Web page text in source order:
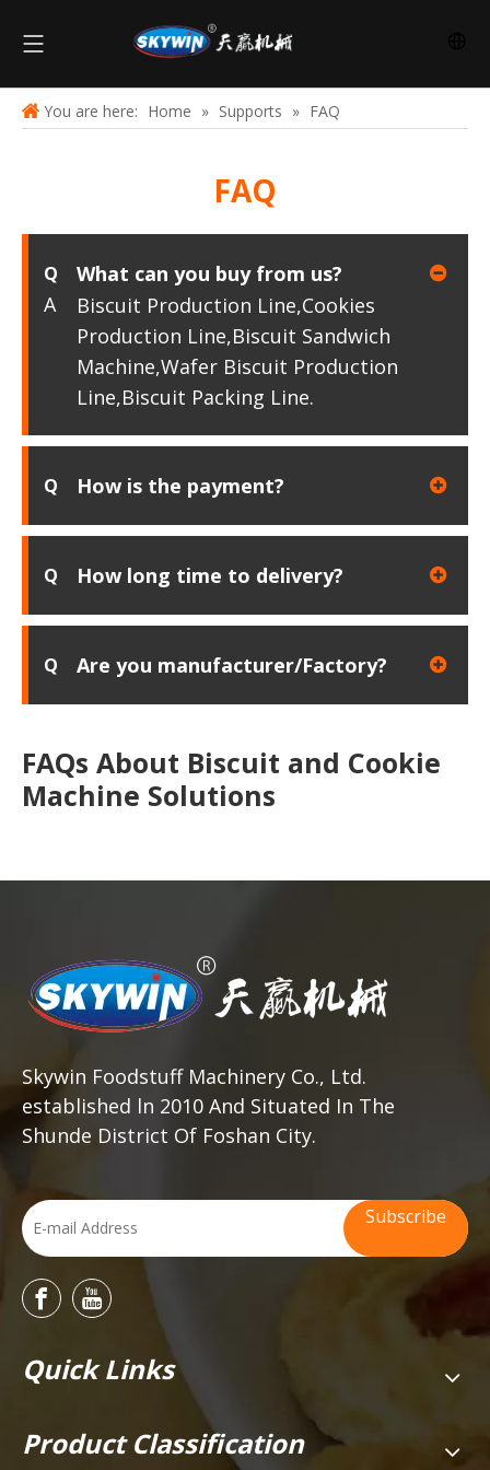
You are here: Home » Supports » FAQ
FAQ
Q
What can you buy from us?
A
Biscuit Production Line,Cookies
Production Line,Biscuit Sandwich
Machine,Wafer Biscuit Production
Line,Biscuit Packing Line.
Q How is the payment?
Q How long time to delivery?
Q Are you manufacturer/Factory?
FAQs About Biscuit and Cookie
Machine Solutions
Skywin Foodstuff Machinery Co., Ltd.
established ln 2010 And Situated In The
Shunde District Of Foshan City.
Subscribe
Quick Links
Product Classification